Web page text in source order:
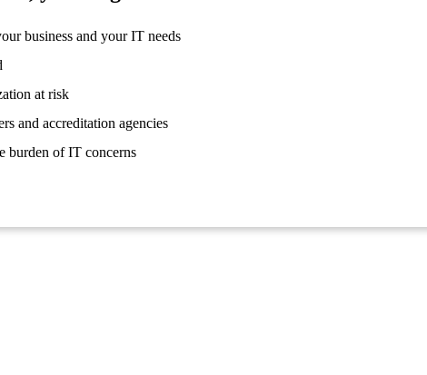
business and your IT needs
at risk
and accreditation agencies
burden of IT concerns